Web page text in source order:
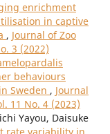
enrichment
in captive
, Journal of Zoo
3 (2022)
behaviours
Sweden , Journal
11 No. 4 (2023)
Yayou, Daisuke